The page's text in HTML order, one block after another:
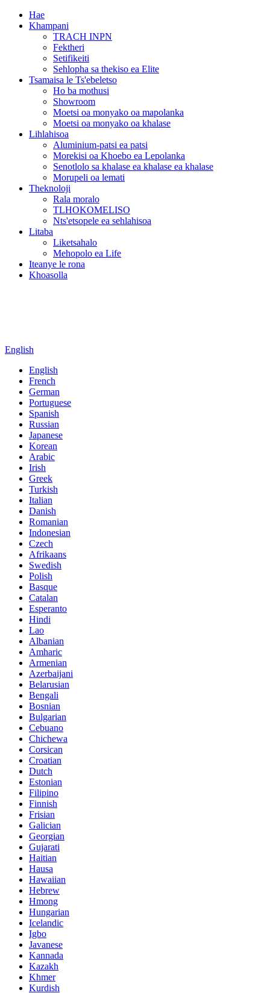
Hae
Khampani
TRACH INPN
Fektheri
Setifikeiti
Sehlopha sa thekiso ea Elite
Tsamaisa le Ts'ebeletso
Ho ba mothusi
Showroom
Moetsi oa monyako oa mapolanka
Moetsi oa monyako oa khalase
Lihlahisoa
Aluminium-patsi ea patsi
Morekisi oa Khoebo ea Lepolanka
Senotlolo sa khalase ea khalase ea khalase
Morupeli oa lemati
Theknoloji
Rala moralo
TLHOKOMELISO
Nts'etsopele ea sehlahisoa
Litaba
Liketsahalo
Mehopolo ea Life
Iteanye le rona
Khoasolla
English
English
French
German
Portuguese
Spanish
Russian
Japanese
Korean
Arabic
Irish
Greek
Turkish
Italian
Danish
Romanian
Indonesian
Czech
Afrikaans
Swedish
Polish
Basque
Catalan
Esperanto
Hindi
Lao
Albanian
Amharic
Armenian
Azerbaijani
Belarusian
Bengali
Bosnian
Bulgarian
Cebuano
Chichewa
Corsican
Croatian
Dutch
Estonian
Filipino
Finnish
Frisian
Galician
Georgian
Gujarati
Haitian
Hausa
Hawaiian
Hebrew
Hmong
Hungarian
Icelandic
Igbo
Javanese
Kannada
Kazakh
Khmer
Kurdish